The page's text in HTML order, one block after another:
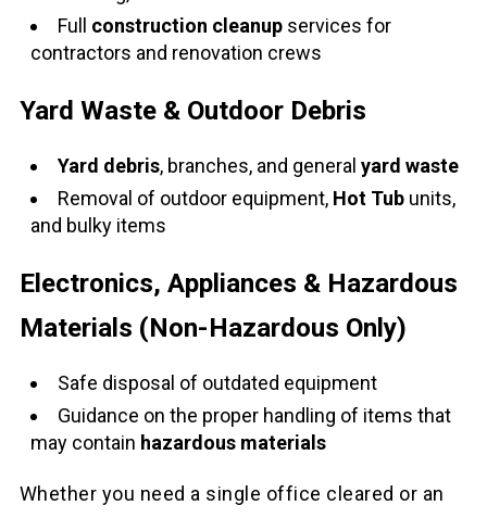
Full construction cleanupservices for
contractors and renovation crews
Yard Waste & Outdoor Debris
Yard debris, branches, and general yard waste
Removal of outdoor equipment, Hot Tubunits,
and bulky items
Electronics, Appliances & Hazardous
Materials (Non-Hazardous Only)
Safe disposal of outdated equipment
Guidance on the proper handling of items that
may contain hazardous materials
Whether you need a single office cleared or an